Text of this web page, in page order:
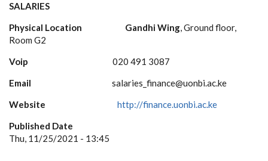
SALARIES
Physical Location
Gandhi Wing, Ground floor,
Room G2
Voip 020 491 3087
Email salaries_finance@uonbi.ac.ke
Website http://finance.uonbi.ac.ke
Published Date
Thu, 11/25/2021 - 13:45